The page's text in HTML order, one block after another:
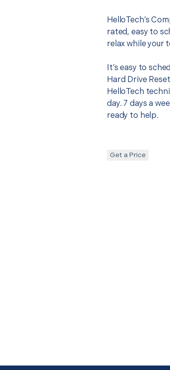
HelloTech’s
rated, easy to
relax while your
It’s easy to
Hard Drive
HelloTech
day. 7 days a
ready to help.
Get a Price